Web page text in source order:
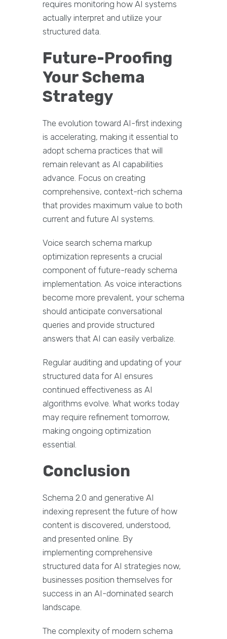
requires monitoring how AI systems
actually interpret and utilize your
structured data.
Future-Proofing
Your Schema
Strategy
The evolution toward AI-first indexing
is accelerating, making it essential to
adopt schema practices that will
remain relevant as AI capabilities
advance. Focus on creating
comprehensive, context-rich schema
that provides maximum value to both
current and future AI systems.
Voice search schema markup
optimization represents a crucial
component of future-ready schema
implementation. As voice interactions
become more prevalent, your schema
should anticipate conversational
queries and provide structured
answers that AI can easily verbalize.
Regular auditing and updating of your
structured data for AI ensures
continued effectiveness as AI
algorithms evolve. What works today
may require refinement tomorrow,
making ongoing optimization
essential.
Conclusion
Schema 2.0 and generative AI
indexing represent the future of how
content is discovered, understood,
and presented online. By
implementing comprehensive
structured data for AI strategies now,
businesses position themselves for
success in an AI-dominated search
landscape.
The complexity of modern schema